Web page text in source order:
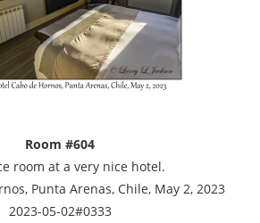
Room #604
room at a very nice hotel.
Punta Arenas, Chile, May 2, 2023
2023-05-02#0333